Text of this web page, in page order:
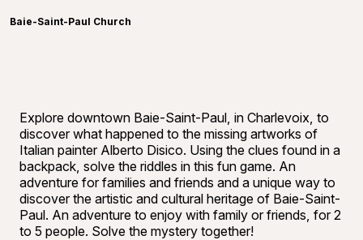
Baie-Saint-Paul Church
Explore downtown Baie-Saint-Paul, in Charlevoix, to
discover what happened to the missing artworks of
Italian painter Alberto Disico. Using the clues found in a
backpack, solve the riddles in this fun game. An
adventure for families and friends and a unique way to
discover the artistic and cultural heritage of Baie-Saint-
Paul. An adventure to enjoy with family or friends, for 2
to 5 people. Solve the mystery together!